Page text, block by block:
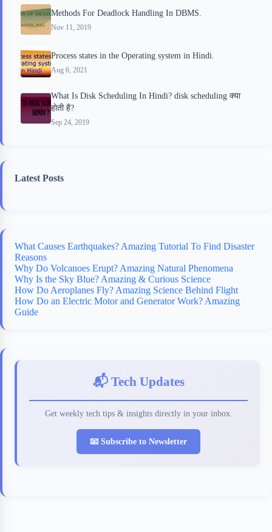
Methods For Deadlock Handling In DBMS.
Nov 11, 2019
Process states in the Operating system in Hindi.
Aug 6, 2021
What Is Disk Scheduling In Hindi? disk scheduling क्या
होती है?
Sep 24, 2019
Latest Posts
What Causes Earthquakes? Amazing Tutorial To Find Disaster
Reasons
Why Do Volcanoes Erupt? Amazing Natural Phenomena
Why Is the Sky Blue? Amazing & Curious Science
How Do Aeroplanes Fly? Amazing Science Behind Flight
How Do an Electric Motor and Generator Work? Amazing
Guide
📬 Tech Updates
Get weekly tech tips & insights directly in your inbox.
📧 Subscribe to Newsletter